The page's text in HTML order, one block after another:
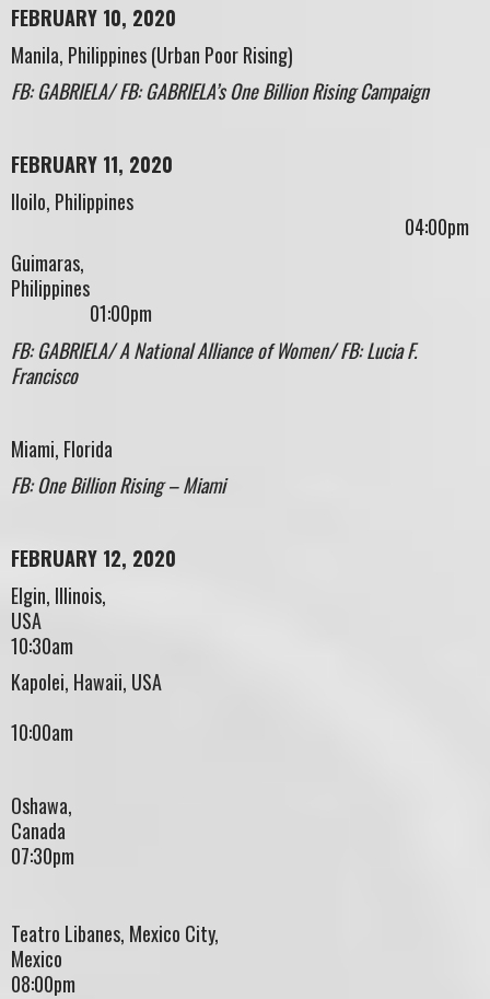
FEBRUARY 10, 2020
Manila, Philippines (Urban Poor Rising)
FB: GABRIELA/ FB: GABRIELA’s One Billion Rising Campaign
FEBRUARY 11, 2020
Iloilo, Philippines
04:00pm
Guimaras,
Philippines
01:00pm
FB: GABRIELA/ A National Alliance of Women/ FB: Lucia F.
Francisco
Miami, Florida
FB: One Billion Rising – Miami
FEBRUARY 12, 2020
Elgin, Illinois,
10:30am
Kapolei, Hawaii, USA
10:00am
Oshawa,
07:30pm
Teatro Libanes, Mexico City,
Mexico
08:00pm